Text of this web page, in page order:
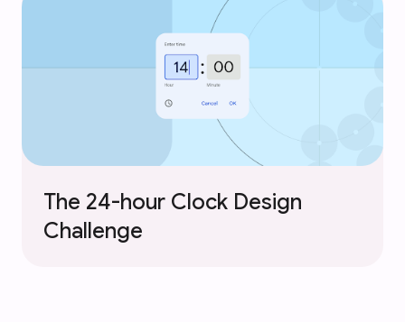
The 24-hour Clock Design
Challenge